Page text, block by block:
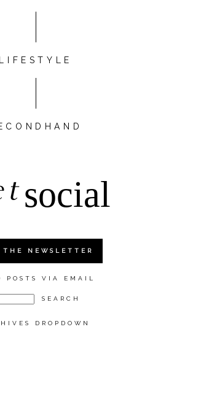
LIFESTYLE
social
THE NEWSLETTER
POSTS VIA EMAIL
DROPDOWN